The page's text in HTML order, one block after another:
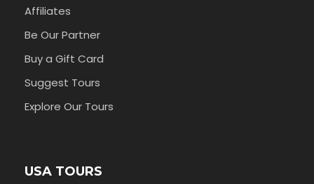
Affiliates
Be Our Partner
Buy a Gift Card
Suggest Tours
Explore Our Tours
USA TOURS